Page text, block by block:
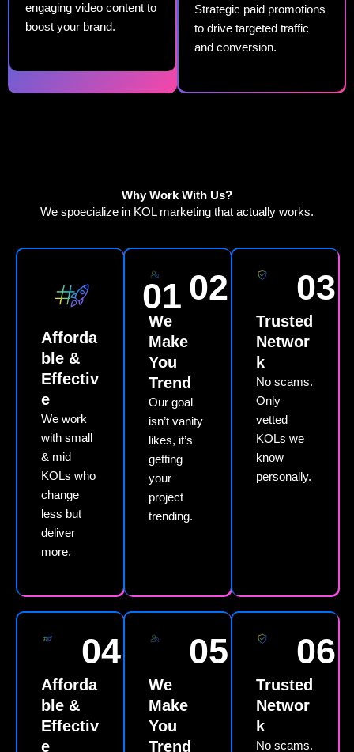
engaging video content to
boost your brand.
Strategic paid promotions
to drive targeted traffic
and conversion.
Why Work With Us?
We spoecialize in KOL marketing that actually works.
01
Afforda
ble &
Effectiv
e
We work
with small
& mid
KOLs who
change
less but
deliver
more.
02
We
Make
You
Trend
Our goal
isn’t vanity
likes, it’s
getting
your
project
trending.
03
Trusted
Networ
k
No scams.
Only
vetted
KOLs we
know
personally.
04
Afforda
ble &
Effectiv
e
05
We
Make
You
Trend
06
Trusted
Networ
k
No scams.